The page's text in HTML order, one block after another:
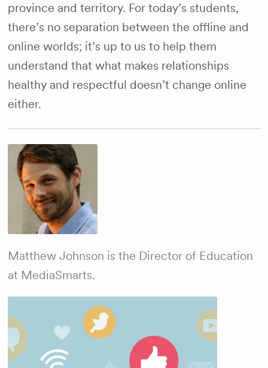
province and territory. For today’s students,
there’s no separation between the offline and
online worlds; it’s up to us to help them
understand that what makes relationships
healthy and respectful doesn’t change online
either.
Matthew Johnson is the Director of Education
at MediaSmarts.